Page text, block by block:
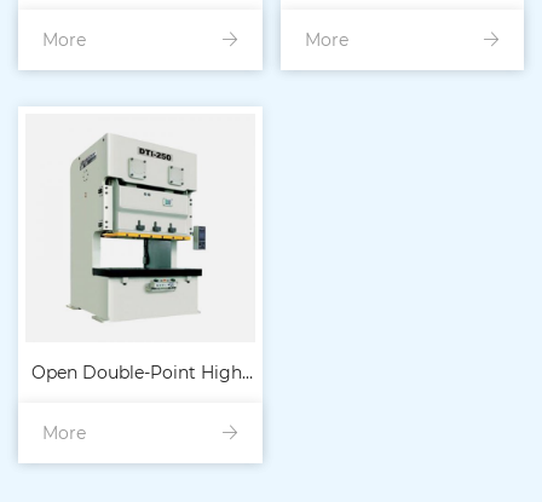
Precision Heavy-Duty
More Precision Heavy-Duty
More
Open Double-Point High-
Precision Heavy-Duty
More